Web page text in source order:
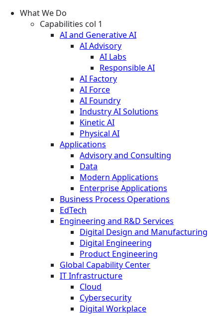
What We Do
Capabilities col 1
AI and Generative AI
AI Advisory
AI Labs
Responsible AI
AI Factory
AI Force
AI Foundry
Industry AI Solutions
Kinetic AI
Physical AI
Applications
Advisory and Consulting
Data
Modern Applications
Enterprise Applications
Business Process Operations
EdTech
Engineering and R&D Services
Digital Design and Manufacturing
Digital Engineering
Product Engineering
Global Capability Center
IT Infrastructure
Cloud
Cybersecurity
Digital Workplace